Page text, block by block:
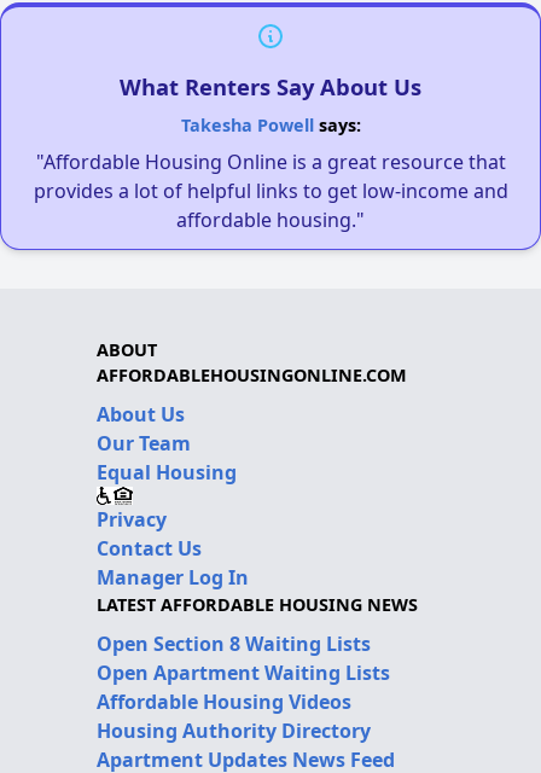
What Renters Say About Us
Takesha Powellsays:
"Affordable Housing Online is a great resource that
provides a lot of helpful links to get low-income and
affordable housing."
ABOUT
AFFORDABLEHOUSINGONLINE.COM
About Us
Our Team
Equal Housing
Privacy
Contact Us
Manager Log In
LATEST AFFORDABLE HOUSING NEWS
Open Section 8 Waiting Lists
Open Apartment Waiting Lists
Affordable Housing Videos
Housing Authority Directory
Apartment Updates News Feed